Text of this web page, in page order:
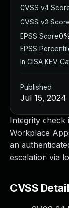
Integrity check
Workplace
an
escalation via
CVSS
CVSS v4
CVSS v3 Score
EPSS Score0%
EPSS
In CISA KEV
Published
Jul 15, 2024